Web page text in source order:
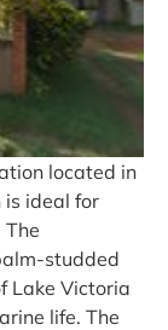
located in
is ideal for
studded
Lake Victoria
life. The